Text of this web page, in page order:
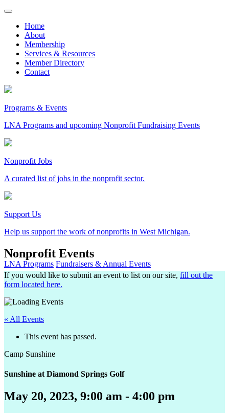
Skip
contentHome
About
Membership
Services & Resources
Member Directory
Contact
Programs & Events
LNA Programs and upcoming Nonprofit Fundraising Events
Nonprofit Jobs
A curated list of jobs in the nonprofit sector.
Support Us
Help us support the work of nonprofits in West Michigan.
Nonprofit Events
LNA Programs Fundraisers & Annual Events
If you would like to submit an event to list on our site, fill out the
form located here.
« All Events
This event has passed.
Camp Sunshine
Sunshine at Diamond Springs Golf
May 20, 2023, 9:00 am - 4:00 pm